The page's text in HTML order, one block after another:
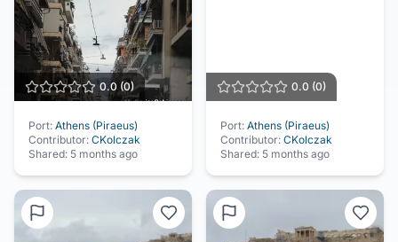
0.0 (0)
Port: Athens (Piraeus)
Contributor: CKolczak
Shared: 5 months ago
0.0 (0)
Port: Athens (Piraeus)
Contributor: CKolczak
Shared: 5 months ago